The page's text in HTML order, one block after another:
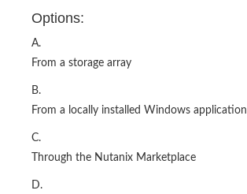
Options:
A.
From a storage array
B.
From a locally installed Windows application
C.
Through the Nutanix Marketplace
D.